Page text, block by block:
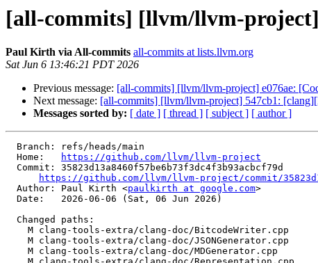
[all-commits] [llvm/llvm-project]
Paul Kirth via All-commits all-commits at lists.llvm.org
Sat Jun 6 13:46:21 PDT 2026
Previous message: [all-commits] [llvm/llvm-project] e076ae:
Next message: [all-commits] [llvm/llvm-project] 547cb1:
Messages sorted by: [ date ] [ thread ] [ subject ] [ author ]
  Home:
https://github.com/llvm/llvm-project
https://github.com/llvm/llvm-project/commit/
  Author: Paul Kirth <
paulkirth at google.com>